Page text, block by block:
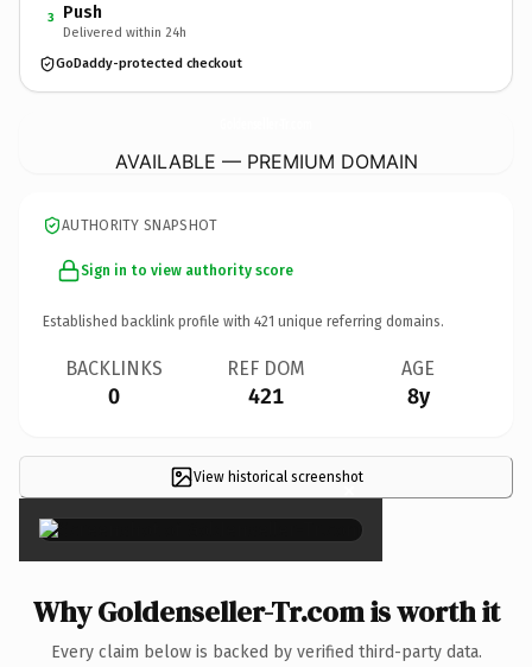
3 Push
Delivered within 24h
GoDaddy-protected checkout
AVAILABLE — PREMIUM DOMAIN
AUTHORITY SNAPSHOT
Sign in to view authority score
Established backlink profile with 421 unique referring domains.
BACKLINKS
0
REF DOM
421
AGE
8y
View historical screenshot
×
Why Goldenseller-Tr.com is worth it
Every claim below is backed by verified third-party data.